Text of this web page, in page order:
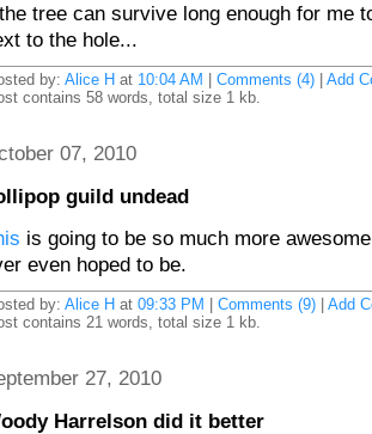
tree can survive long enough for me
to the hole...
by: Alice H at 10:04 AM Comments (4)| Add
contains 58 words, total size 1 kb.
07, 2010
guild undead
is going to be so much more
even hoped to be.
by: Alice H at 09:33 PM Comments (9)| Add
contains 21 words, total size 1 kb.
27, 2010
Harrelson did it better